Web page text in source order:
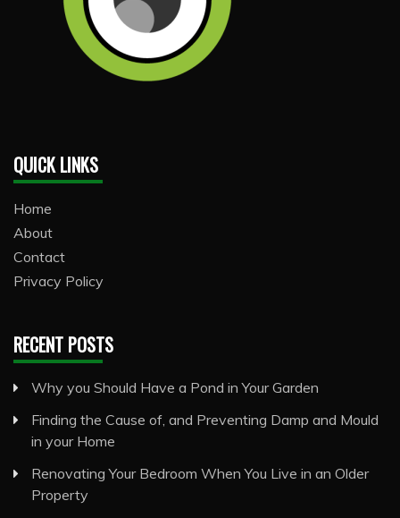
QUICK LINKS
Home
About
Contact
Privacy Policy
RECENT POSTS
Why you Should Have a Pond in Your Garden
Finding the Cause of, and Preventing Damp and Mould
in your Home
Renovating Your Bedroom When You Live in an Older
Property